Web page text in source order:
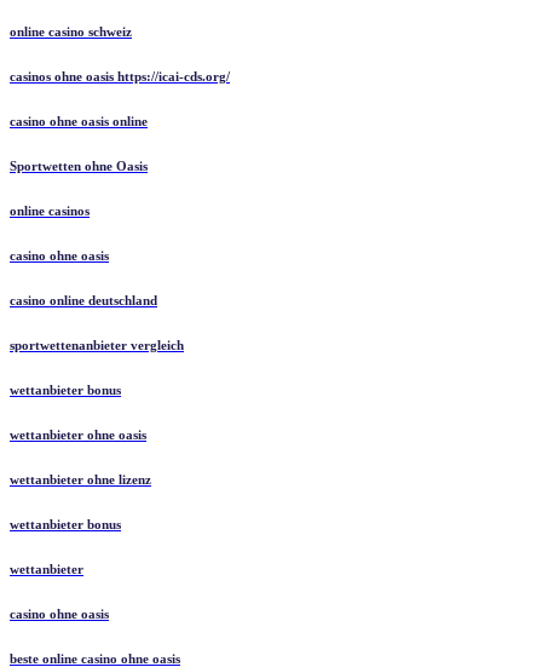
online casino schweiz
casinos ohne oasis https://icai-cds.org/
casino ohne oasis online
Sportwetten ohne Oasis
online casinos
casino ohne oasis​
casino online deutschland
sportwettenanbieter vergleich
wettanbieter bonus
wettanbieter ohne oasis
wettanbieter ohne lizenz
wettanbieter bonus
wettanbieter
casino ohne oasis
beste online casino ohne oasis